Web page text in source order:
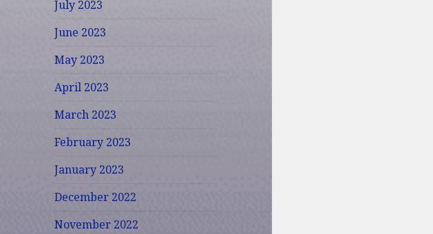
July 2023
June 2023
May 2023
April 2023
March 2023
February 2023
January 2023
December 2022
November 2022